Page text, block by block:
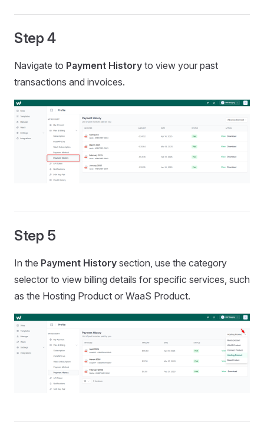
Step 4
Navigate to Payment History to view your past
transactions and invoices.
Step 5
In the Payment History section, use the category
selector to view billing details for specific services, such
as the Hosting Product or WaaS Product.